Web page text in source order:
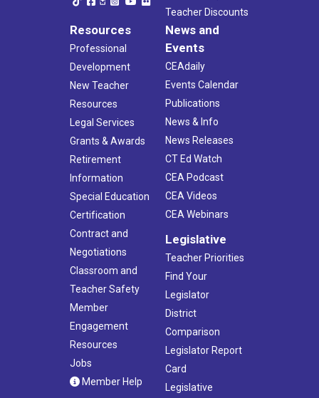
Teacher Discounts
Resources
Professional
Development
New Teacher
Resources
Legal Services
Grants & Awards
Retirement
Information
Special Education
Certification
Contract and
Negotiations
Classroom and
Teacher Safety
Member
Engagement
Resources
Jobs
Member Help
News and
Events
CEAdaily
Events Calendar
Publications
News & Info
News Releases
CT Ed Watch
CEA Podcast
CEA Videos
CEA Webinars
Legislative
Teacher Priorities
Find Your
Legislator
District
Comparison
Legislator Report
Card
Legislative